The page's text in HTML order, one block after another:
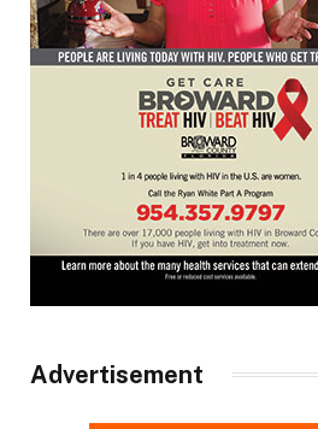
Advertisement